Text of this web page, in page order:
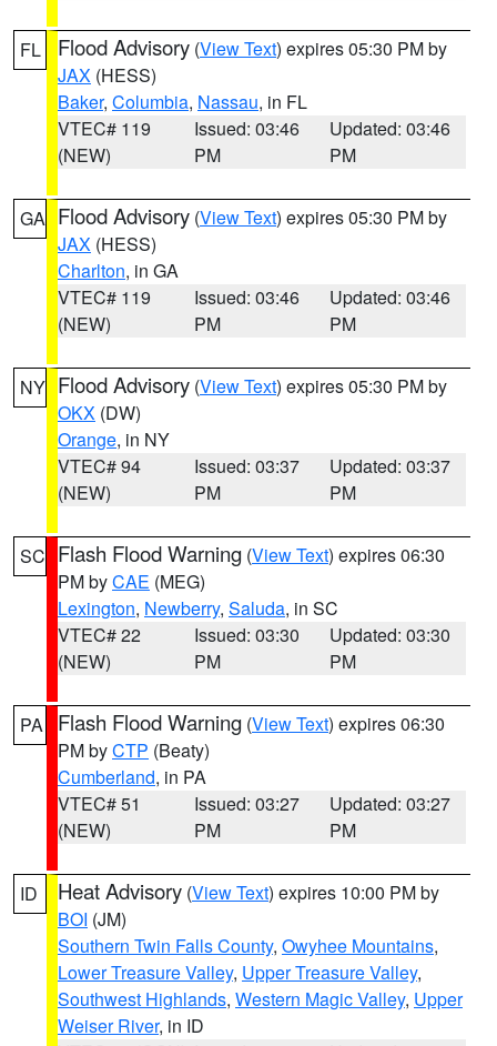
FL Flood Advisory (View Text) expires 05:30 PM by
JAX (HESS)
Baker, Columbia, Nassau, in FL
VTEC# 119
(NEW)
Issued: 03:46
PM
Updated: 03:46
PM
GA Flood Advisory (View Text) expires 05:30 PM by
JAX (HESS)
Charlton, in GA
VTEC# 119
(NEW)
Issued: 03:46
PM
Updated: 03:46
PM
NY Flood Advisory (View Text) expires 05:30 PM by
OKX (DW)
Orange, in NY
VTEC# 94
(NEW)
Issued: 03:37
PM
Updated: 03:37
PM
SC Flash Flood Warning (View Text) expires 06:30
PM byCAE (MEG)
Lexington, Newberry, Saluda, in SC
VTEC# 22
(NEW)
Issued: 03:30
PM
Updated: 03:30
PM
PA Flash Flood Warning (View Text) expires 06:30
PM byCTP (Beaty)
Cumberland, in PA
VTEC# 51
(NEW)
Issued: 03:27
PM
Updated: 03:27
PM
ID Heat Advisory (View Text) expires 10:00 PM by
BOI (JM)
Southern Twin Falls County, Owyhee Mountains,
Lower Treasure Valley, Upper Treasure Valley,
Southwest Highlands, Western Magic Valley, Upper
Weiser River, in ID